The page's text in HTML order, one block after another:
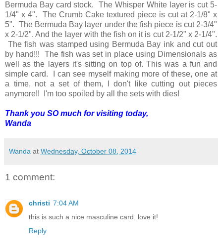
Bermuda Bay card stock. The Whisper White layer is cut 5-
1/4" x 4". The Crumb Cake textured piece is cut at 2-1/8" x
5". The Bermuda Bay layer under the fish piece is cut 2-3/4"
x 2-1/2". And the layer with the fish on it is cut 2-1/2" x 2-1/4".
The fish was stamped using Bermuda Bay ink and cut out
by hand!!! The fish was set in place using Dimensionals as
well as the layers it's sitting on top of. This was a fun and
simple card. I can see myself making more of these, one at
a time, not a set of them, I don't like cutting out pieces
anymore!! I'm too spoiled by all the sets with dies!
Thank you SO much for visiting today,
Wanda
Wanda at Wednesday, October 08, 2014
1 comment:
christi 7:04 AM
this is such a nice masculine card. love it!
Reply